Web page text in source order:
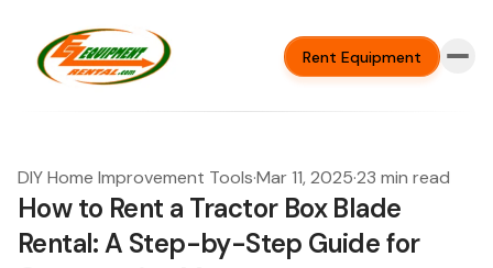
Rent Equipment
DIY Home Improvement Tools·Mar 11, 2025·23 min read
How to Rent a Tractor Box Blade
Rental: A Step-by-Step Guide for